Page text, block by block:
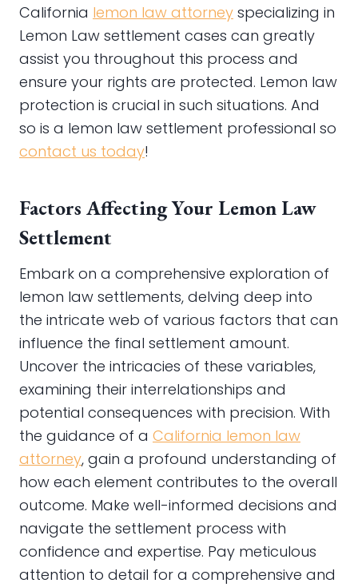
California lemon law attorney specializing in
Lemon Law settlement cases can greatly
assist you throughout this process and
ensure your rights are protected. Lemon law
protection is crucial in such situations. And
so is a lemon law settlement professional so
contact us today!
Factors Affecting Your Lemon Law
Settlement
Embark on a comprehensive exploration of
lemon law settlements, delving deep into
the intricate web of various factors that can
influence the final settlement amount.
Uncover the intricacies of these variables,
examining their interrelationships and
potential consequences with precision. With
the guidance of a California lemon law
attorney, gain a profound understanding of
how each element contributes to the overall
outcome. Make well-informed decisions and
navigate the settlement process with
confidence and expertise. Pay meticulous
attention to detail for a comprehensive and